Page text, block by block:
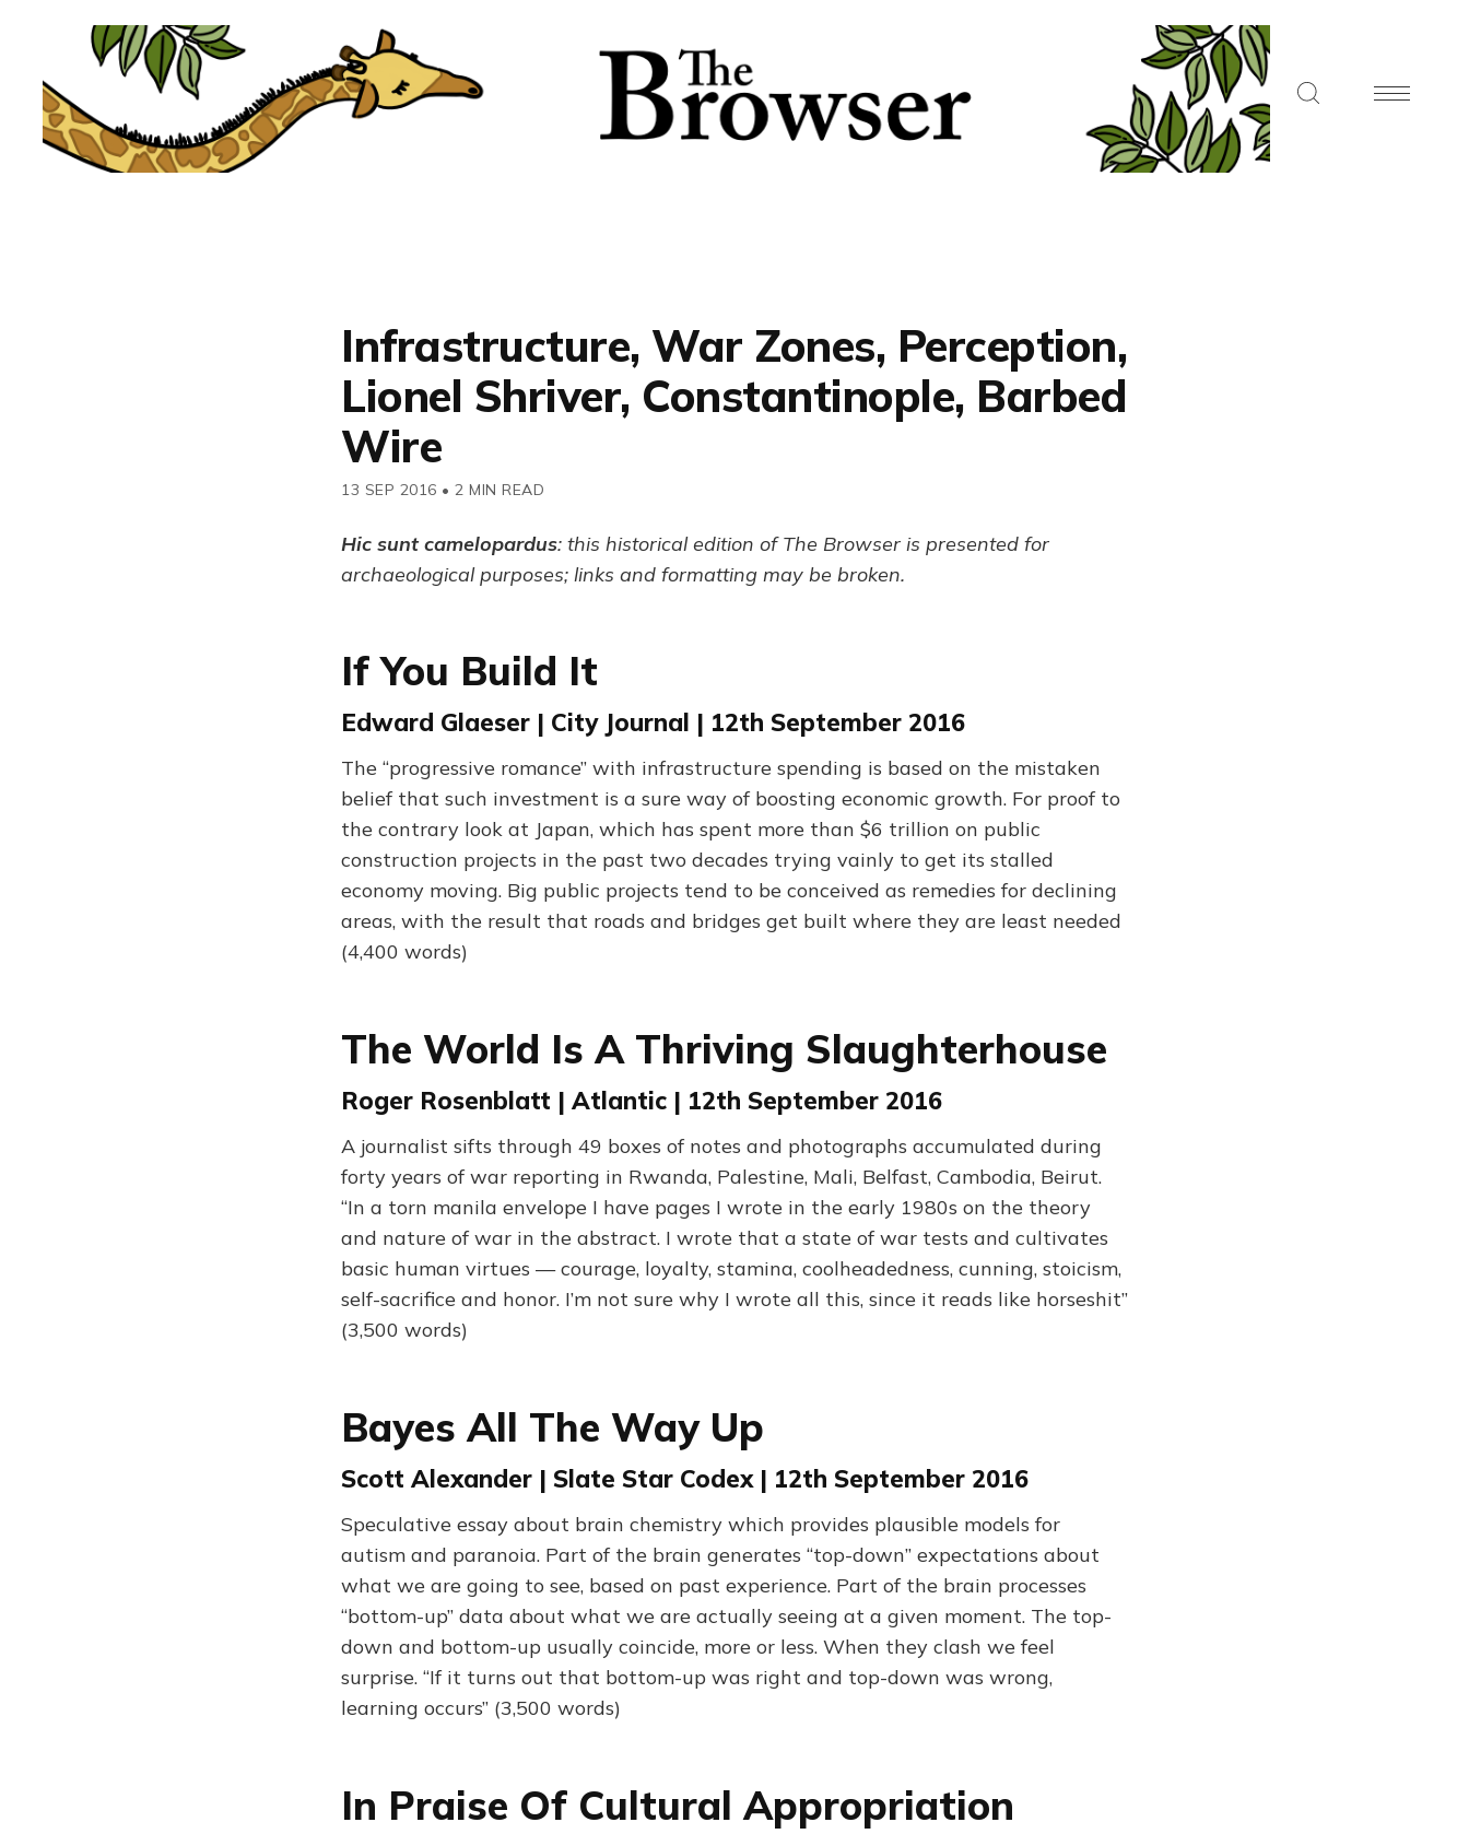
Infrastructure, War Zones, Perception,
Lionel Shriver, Constantinople, Barbed
Wire
13 SEP 2016 • 2 MIN READ
Hic sunt camelopardus: this historical edition of The Browser is presented for
archaeological purposes; links and formatting may be broken.
If You Build It
Edward Glaeser | City Journal | 12th September 2016
The “progressive romance” with infrastructure spending is based on the mistaken
belief that such investment is a sure way of boosting economic growth. For proof to
the contrary look at Japan, which has spent more than $6 trillion on public
construction projects in the past two decades trying vainly to get its stalled
economy moving. Big public projects tend to be conceived as remedies for declining
areas, with the result that roads and bridges get built where they are least needed
(4,400 words)
The World Is A Thriving Slaughterhouse
Roger Rosenblatt | Atlantic | 12th September 2016
A journalist sifts through 49 boxes of notes and photographs accumulated during
forty years of war reporting in Rwanda, Palestine, Mali, Belfast, Cambodia, Beirut.
“In a torn manila envelope I have pages I wrote in the early 1980s on the theory
and nature of war in the abstract. I wrote that a state of war tests and cultivates
basic human virtues — courage, loyalty, stamina, coolheadedness, cunning, stoicism,
self-sacrifice and honor. I’m not sure why I wrote all this, since it reads like horseshit”
(3,500 words)
Bayes All The Way Up
Scott Alexander | Slate Star Codex | 12th September 2016
Speculative essay about brain chemistry which provides plausible models for
autism and paranoia. Part of the brain generates “top-down” expectations about
what we are going to see, based on past experience. Part of the brain processes
“bottom-up” data about what we are actually seeing at a given moment. The top-
down and bottom-up usually coincide, more or less. When they clash we feel
surprise. “If it turns out that bottom-up was right and top-down was wrong,
learning occurs” (3,500 words)
In Praise Of Cultural Appropriation